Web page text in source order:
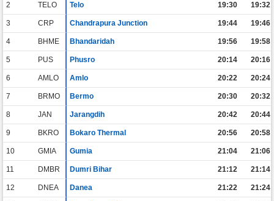
2 TELO Telo 19:30 19:32
3 CRP Chandrapura Junction 19:44 19:46
4 BHME Bhandaridah 19:56 19:58
5 PUS Phusro 20:14 20:16
6 AMLO Amlo 20:22 20:24
7 BRMO Bermo 20:30 20:32
8 JAN Jarangdih 20:42 20:44
9 BKRO Bokaro Thermal 20:56 20:58
10 GMIA Gumia 21:04 21:06
11 DMBR Dumri Bihar 21:12 21:14
12 DNEA Danea 21:22 21:24